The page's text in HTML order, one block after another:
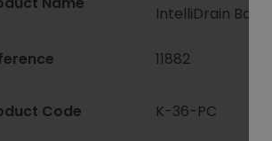
IntelliDrain Bath
11882
Code K-36-PC